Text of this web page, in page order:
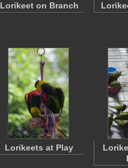
Lorikeet on Branch
Lorikeets at Play